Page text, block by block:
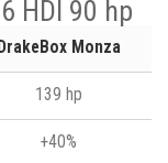
HDI 90 hp
DrakeBox Monza
139 hp
+40%